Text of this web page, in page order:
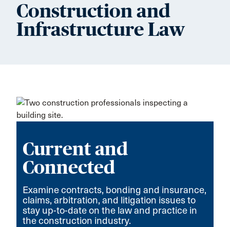
Construction and
Infrastructure Law
Current and
Connected
Examine contracts, bonding and insurance,
claims, arbitration, and litigation issues to
stay up-to-date on the law and practice in
the construction industry.